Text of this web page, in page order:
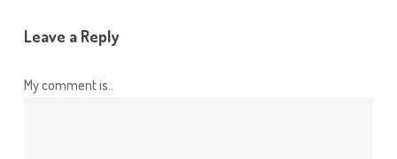
Leave a Reply
My comment is..